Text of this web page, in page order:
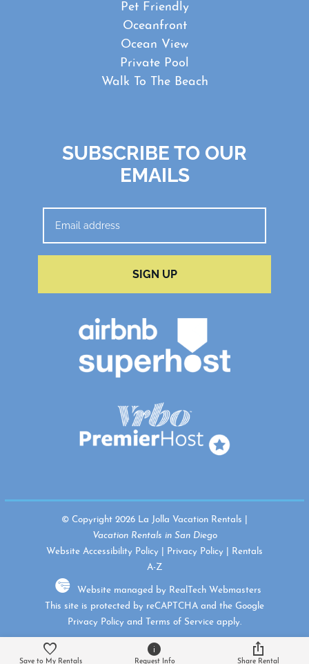
Pet Friendly
Oceanfront
Ocean View
Private Pool
Walk To The Beach
SUBSCRIBE TO OUR
EMAILS
SIGN UP
© Copyright 2026 La Jolla Vacation Rentals |
Vacation Rentals in San Diego
Website Accessibility Policy
Privacy Policy
Rentals
A-Z
Website managed by RealTech Webmasters
This site is protected by reCAPTCHA and the Google
Privacy Policy and Terms of Service apply.
Save to My Rentals Request Info Share Rental